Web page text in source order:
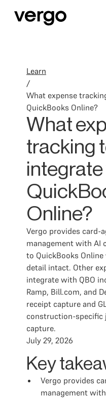
Learn
/
What expense
QuickBooks Online?
What
tracking
integrate
Online?
Vergo provides card-
management with AI
to QuickBooks
detail intact. Other
integrate with QBO
Ramp, Bill.com, and
receipt capture and
construction-
capture.
July 29, 2026
Key
Vergo provides
management